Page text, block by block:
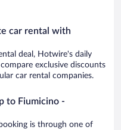
car rental with
deal, Hotwire's daily
exclusive discounts
car rental companies.
to Fiumicino -
is through one of